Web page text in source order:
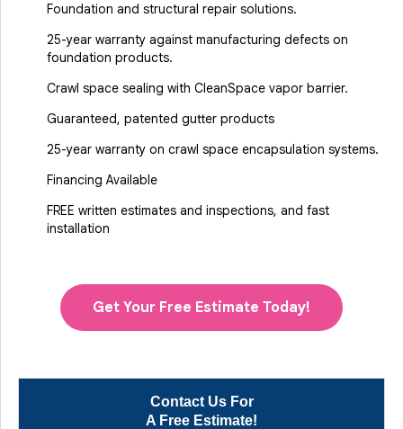
Contact Us For
A Free Estimate!
Foundation and structural repair solutions.
25-year warranty against manufacturing defects on
foundation products.
Crawl space sealing with CleanSpace vapor barrier.
Guaranteed, patented gutter products
25-year warranty on crawl space encapsulation systems.
Financing Available
FREE written estimates and inspections, and fast
installation
Get Your Free Estimate Today!